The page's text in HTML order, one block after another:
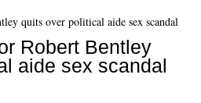
Robert Bentley
aide sex scandal